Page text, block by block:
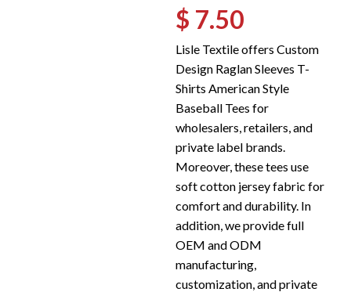
$ 7.50
Lisle Textile offers Custom
Design Raglan Sleeves T-
Shirts American Style
Baseball Tees for
wholesalers, retailers, and
private label brands.
Moreover, these tees use
soft cotton jersey fabric for
comfort and durability. In
addition, we provide full
OEM and ODM
manufacturing,
customization, and private